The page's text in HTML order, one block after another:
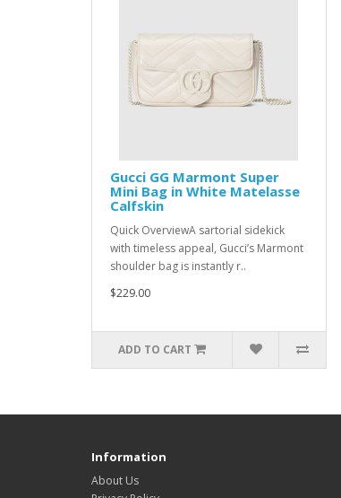
Gucci GG Marmont Super
Mini Bag in White Matelasse
Calfskin
Quick OverviewA sartorial sidekick
with timeless appeal, Gucci’s Marmont
shoulder bag is instantly r..
$229.00
ADD TO CART
Information
About Us